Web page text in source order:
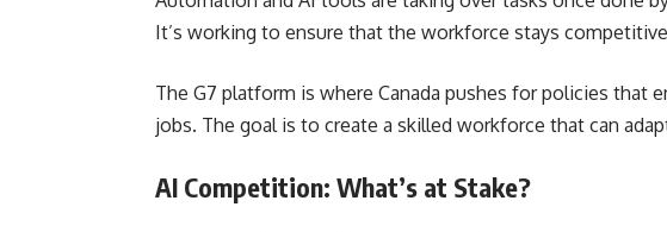
It’s working to ensure that the workforce stays
The G7 platform is where Canada pushes for policies that
jobs. The goal is to create a skilled workforce that can
AI Competition: What’s at Stake?